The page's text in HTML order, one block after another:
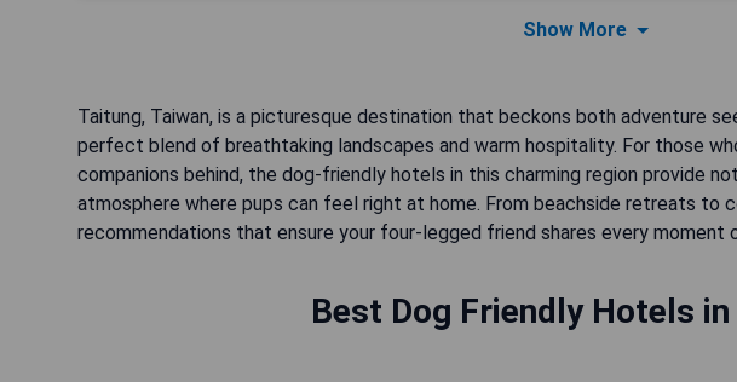
Show More
Taitung, Taiwan, is a picturesque destination that beckons both adventure
perfect blend of breathtaking landscapes and warm hospitality. For those
companions behind, the dog-friendly hotels in this charming region provide
atmosphere where pups can feel right at home. From beachside retreats to
recommendations that ensure your four-legged friend shares every moment
Best Dog Friendly Hotels